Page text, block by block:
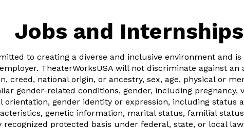
Jobs and Internships
to creating a diverse and inclusive environment and
TheaterWorksUSA will not discriminate against
creed, national origin, or ancestry, sex, age, physical or
gender-related conditions, gender, including pregnancy,
orientation, gender identity or expression, including status
genetic information, marital status, familial
protected basis under federal, state, or local